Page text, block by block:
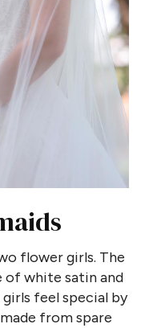
flower girls. The
of white satin and
feel special by
from spare